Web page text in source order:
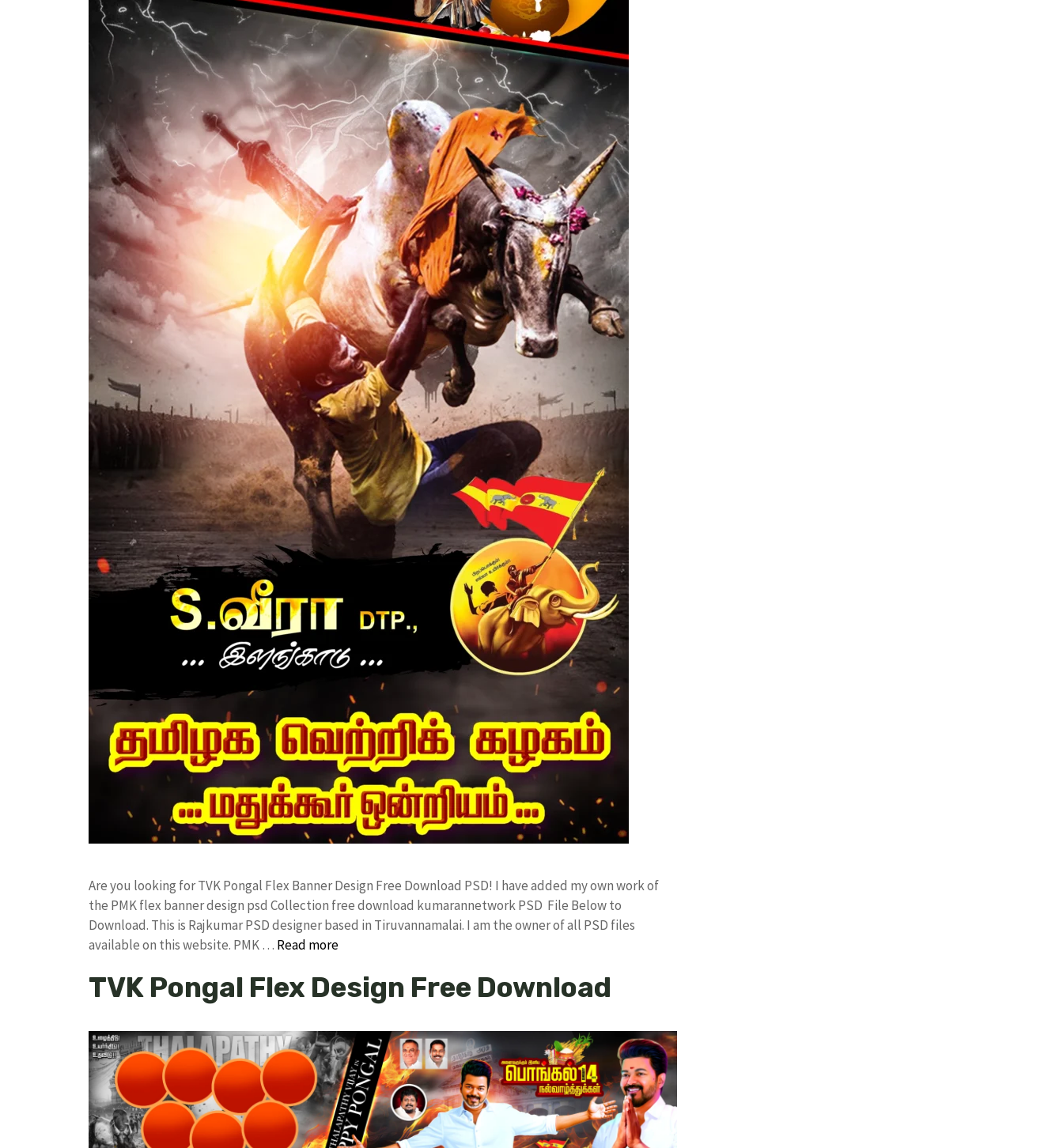
Are you looking for TVK Pongal Flex Banner Design Free Download PSD! I have added my own work of
the PMK flex banner design psd Collection free download kumarannetwork PSD File Below to
Download. This is Rajkumar PSD designer based in Tiruvannamalai. I am the owner of all PSD files
available on this website. PMK … Read more
TVK Pongal Flex Design Free Download